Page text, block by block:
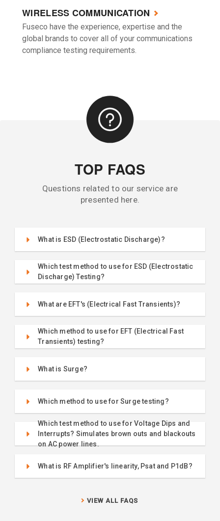
WIRELESS COMMUNICATION
Fuseco have the experience, expertise and the
global brands to cover all of your communications
compliance testing requirements.
TOP FAQS
Questions related to our service are
presented here.
What is ESD (Electrostatic Discharge)?
Which test method to use for ESD (Electrostatic
Discharge) Testing?
What are EFT's (Electrical Fast Transients)?
Which method to use for EFT (Electrical Fast
Transients) testing?
What is Surge?
Which method to use for Surge testing?
Which test method to use for Voltage Dips and
Interrupts? Simulates brown outs and blackouts
on AC power lines.
What is RF Amplifier's linearity, Psat and P1dB?
VIEW ALL FAQS